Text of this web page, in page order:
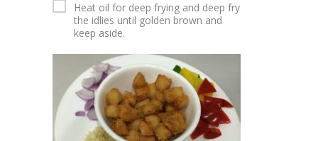
Heat oil for deep frying and deep fry
the idlies until golden brown and
keep aside.